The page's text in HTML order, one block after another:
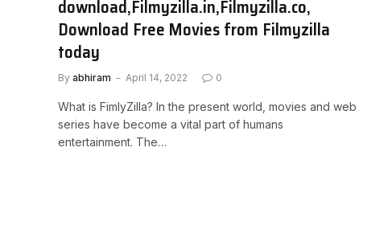
download,Filmyzilla.in,Filmyzilla.co,
Download Free Movies from Filmyzilla
today
By abhiram April 14, 2022 0
What is FimlyZilla? In the present world, movies and web
series have become a vital part of humans
entertainment. The…